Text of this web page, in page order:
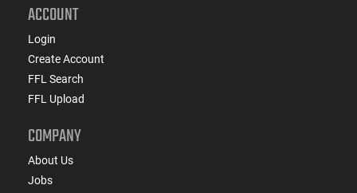
ACCOUNT
Login
Create Account
FFL Search
FFL Upload
COMPANY
About Us
Jobs